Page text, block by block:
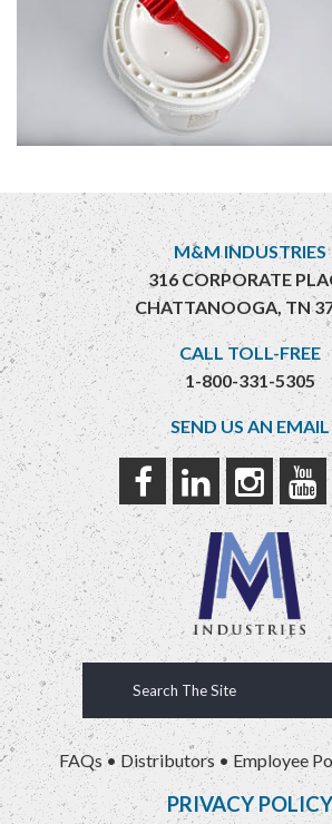
M&M INDUSTRIES
316 CORPORATE
CHATTANOOGA, TN
CALL TOLL-FREE
1-800-331-5305
SEND US AN EMAIL
FAQs • Distributors •Employee
PRIVACY POLICY